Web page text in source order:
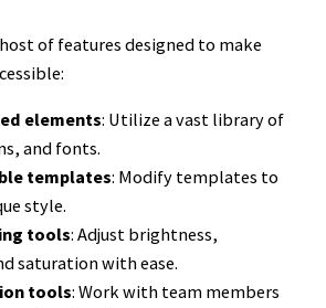
of features designed to make
elements: Utilize a vast library of
and fonts.
templates: Modify templates to
style.
tools: Adjust brightness,
saturation with ease.
tools: Work with team members